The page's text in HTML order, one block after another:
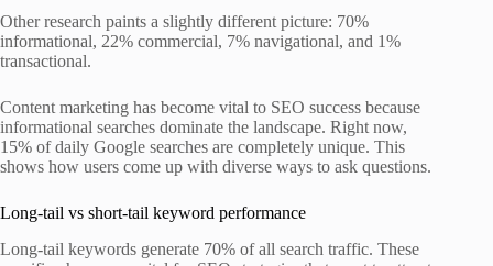
Other research paints a slightly different picture: 70%
informational, 22% commercial, 7% navigational, and 1%
transactional.
Content marketing has become vital to SEO success because
informational searches dominate the landscape. Right now,
15% of daily Google searches are completely unique. This
shows how users come up with diverse ways to ask questions.
Long-tail vs short-tail keyword performance
Long-tail keywords generate 70% of all search traffic. These